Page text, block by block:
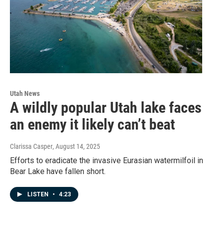
Utah News
A wildly popular Utah lake faces
an enemy it likely can’t beat
Clarissa Casper, August 14, 2025
Efforts to eradicate the invasive Eurasian watermilfoil in
Bear Lake have fallen short.
LISTEN • 4:23